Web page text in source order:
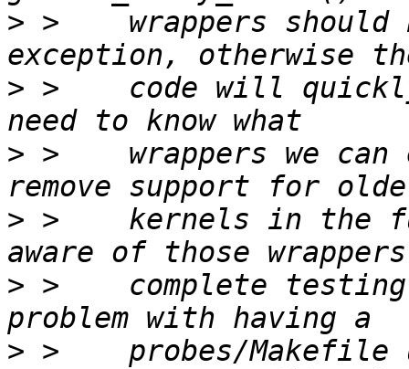
> >    wrappers
> >    code will quickly
> >    wrappers we
> >    kernels in the
> >    complete
> >    probes/